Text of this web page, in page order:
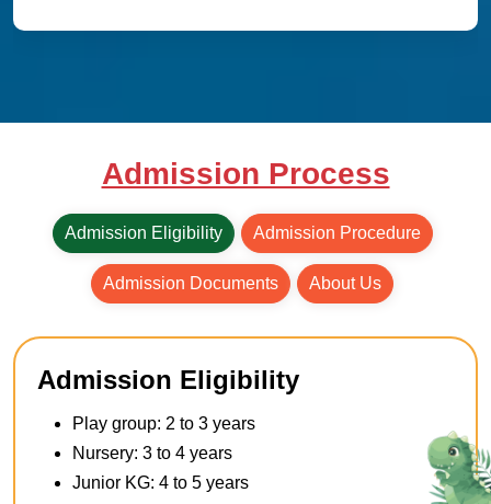
Admission Process
Admission Eligibility Admission Procedure
Admission Documents About Us
Admission Eligibility
Play group: 2 to 3 years
Nursery: 3 to 4 years
Junior KG: 4 to 5 years